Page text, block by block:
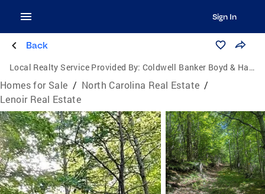
Sign In
Back
Local Realty Service Provided By: Coldwell Banker Boyd & Hassell, Inc., Realtors
Homes for Sale / North Carolina Real Estate /
Lenoir Real Estate